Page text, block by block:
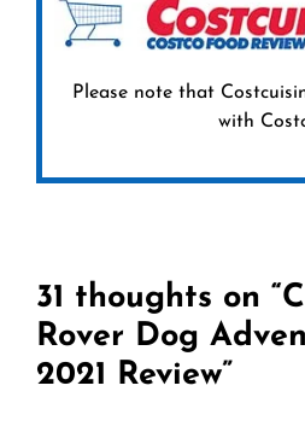
Please note that
with
31 thoughts on
Rover Dog
2021 Review”